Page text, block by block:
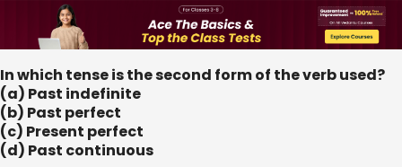
In which tense is the second form of the verb used?
(a) Past indefinite
(b) Past perfect
(c) Present perfect
(d) Past continuous